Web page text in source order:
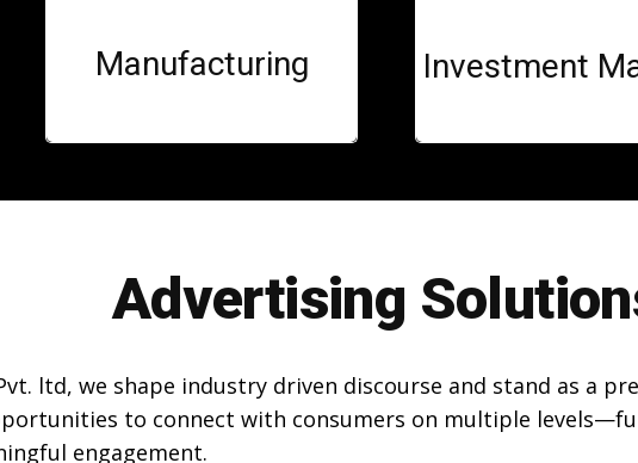
Manufacturing Investment
Advertising
ltd, we shape industry driven discourse and stand as a
to connect with consumers on multiple
engagement.